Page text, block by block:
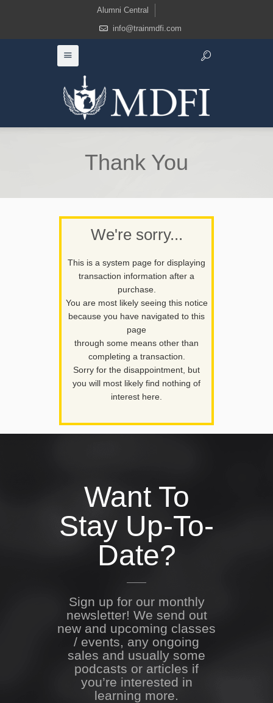
Alumni Central
info@trainmdfi.com
Thank You
We're sorry...
This is a system page for displaying
transaction information after a
purchase.
You are most likely seeing this notice
because you have navigated to this
page
through some means other than
completing a transaction.
Sorry for the disappointment, but
you will most likely find nothing of
interest here.
Want To
Stay Up-To-
Date?
Sign up for our monthly
newsletter! We send out
new and upcoming classes
/ events, any ongoing
sales and usually some
podcasts or articles if
you’re interested in
learning more.